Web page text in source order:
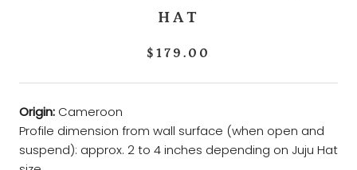
HAT
$179.00
Origin: Cameroon
Profile dimension from wall surface (when open and
suspend): approx. 2 to 4 inches depending on Juju Hat